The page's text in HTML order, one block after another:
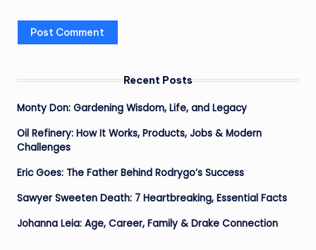
Recent Posts
Monty Don: Gardening Wisdom, Life, and Legacy
Oil Refinery: How It Works, Products, Jobs & Modern
Challenges
Eric Goes: The Father Behind Rodrygo’s Success
Sawyer Sweeten Death: 7 Heartbreaking, Essential Facts
Johanna Leia: Age, Career, Family & Drake Connection